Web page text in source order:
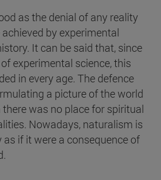
as the denial of any reality
by experimental
It can be said that, since
experimental science, this
in every age. The defence
a picture of the world
was no place for spiritual
Nowadays, naturalism is
if it were a consequence of